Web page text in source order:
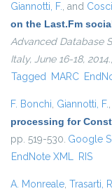
Giannotti, F., and
on the Last.Fm
Advanced Database
Italy, June 16-18, 2014.
Tagged MARC
F. Bonchi, Giannotti, F.,
processing for
pp. 519-530. Google
EndNote XML RIS
A. Monreale, Trasarti,